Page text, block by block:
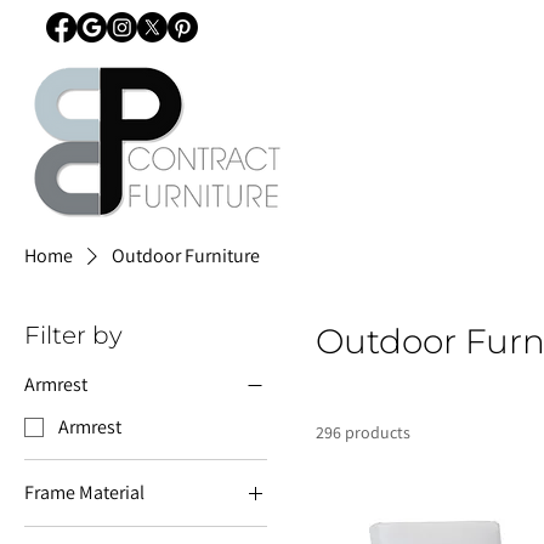
Home Outdoor Furniture
Filter by
Armrest
Armrest
Frame Material
Aluminium
Outdoor
296 products